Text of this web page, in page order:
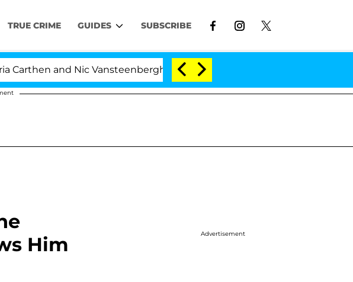
TRUE CRIME GUIDES SUBSCRIBE
Nic Vansteenberghe Split 1 Year After Meeting on the Reality Show
Him
Advertisement